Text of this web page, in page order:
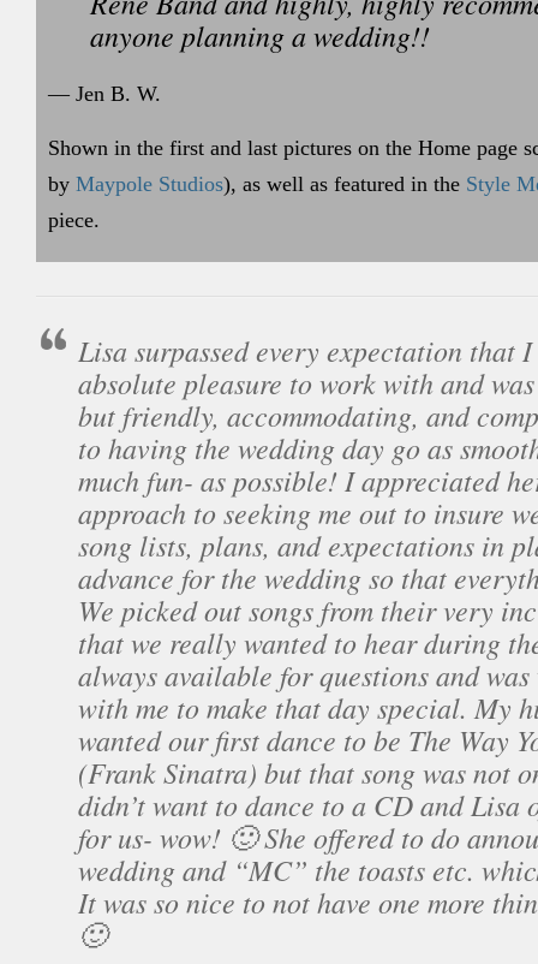
anyone planning a wedding!!
— Jen B. W.
Shown in the first and last pictures on the Home page
by Maypole Studios), as well as featured in the Style
piece.
Lisa surpassed every expectation that
absolute pleasure to work with and
but friendly, accommodating, and
to having the wedding day go as
much fun- as possible! I appreciated
approach to seeking me out to insure
song lists, plans, and expectations in
advance for the wedding so that
We picked out songs from their very
that we really wanted to hear during
always available for questions and
with me to make that day special. My
wanted our first dance to be The Way
(Frank Sinatra) but that song was not
didn’t want to dance to a CD and Lisa
for us- wow! 🙂 She offered to do
wedding and “MC” the toasts etc.
It was so nice to not have one more
🙂